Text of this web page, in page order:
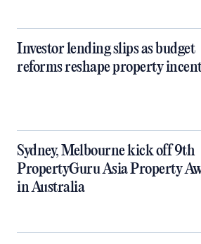
Investor lending slips as budget
reforms reshape property
Sydney, Melbourne kick off 9th
PropertyGuru Asia Property
in Australia